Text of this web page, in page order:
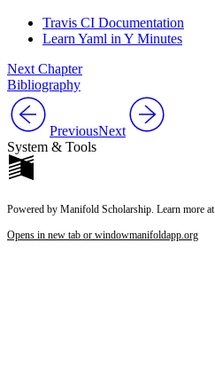
Travis CI Documentation
Learn Yaml in Y Minutes
Next Chapter
Bibliography
PreviousNext
System & Tools
Powered by Manifold Scholarship. Learn more at
Opens in new tab or windowmanifoldapp.org